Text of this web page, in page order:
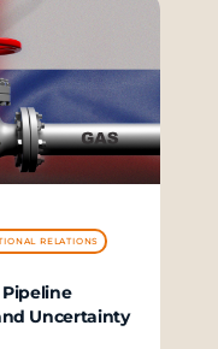
RELATIONS
Pipeline
Uncertainty